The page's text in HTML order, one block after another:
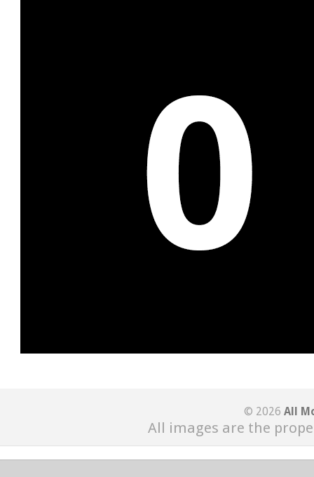
© 2026 All
All images are the